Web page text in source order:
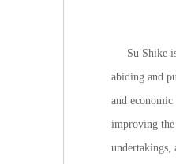
Su Shike
abiding and
and
improving the
undertakings,